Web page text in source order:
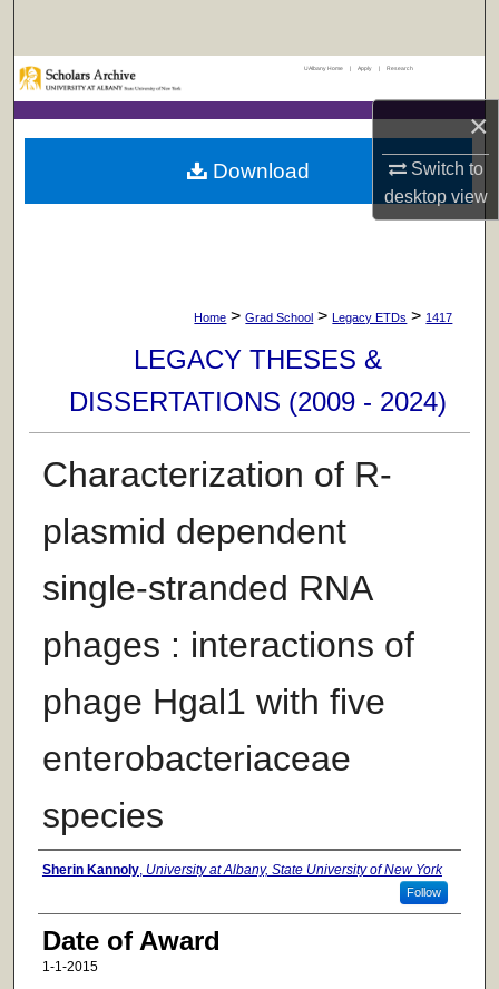
×
Switch to
desktopview
Browse Collections
My Account
UAlbany Home | Apply | Research
Home > Grad School > Legacy ETDs > 1417
LEGACY THESES &
DISSERTATIONS (2009 - 2024)
Characterization of R-
plasmid dependent
single-stranded RNA
phages : interactions of
phage Hgal1 with five
enterobacteriaceae
species
Author
Sherin Kannoly, University at Albany, State University of New York
Follow
Date of Award
1-1-2015
Download